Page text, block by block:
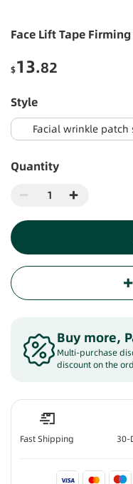
Face Lift Tape
$13.82
style
Facial wrinkle patch
Quantity
Buy more,
Multi-purchase
discount on the
Fast Shipping 30-